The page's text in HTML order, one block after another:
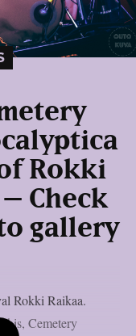
Rokki
Check
gallery
Rokki Raikaa.
Cemetery